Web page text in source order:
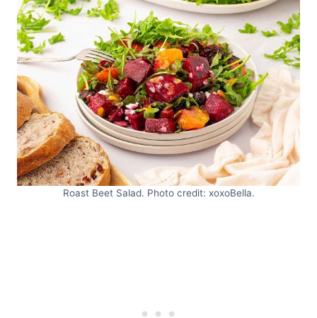
Roast Beet Salad. Photo credit: xoxoBella.